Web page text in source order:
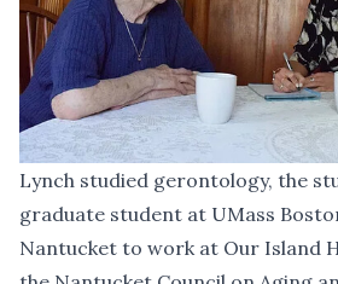
Lynch studied gerontology, the
graduate student at UMass
Nantucket to work at Our Island